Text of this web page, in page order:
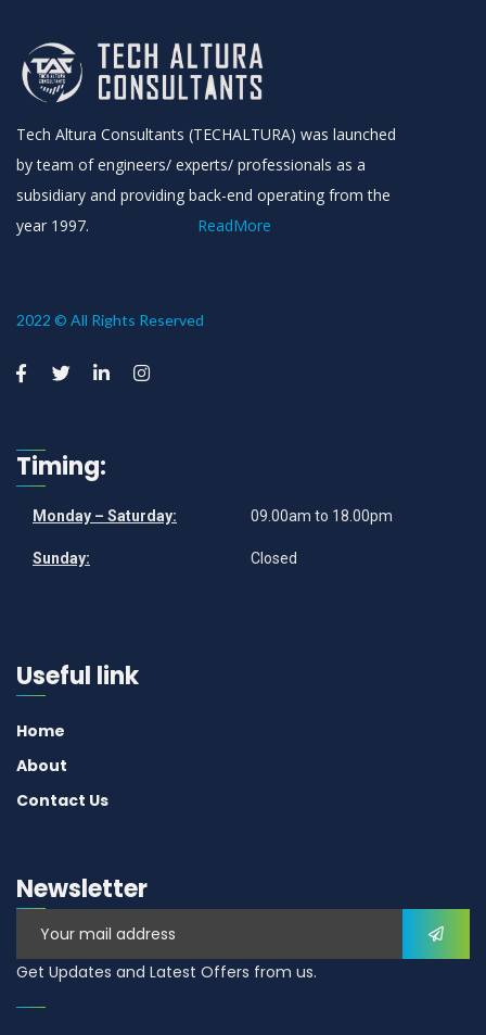
Tech Altura Consultants (TECHALTURA) was launched
by team of engineers/ experts/ professionals as a
subsidiary and providing back-end operating from the
year 1997. ReadMore
2022 © All Rights Reserved
Timing:
Monday – Saturday:
Sunday:
09.00am to 18.00pm
Closed
Useful link
Home
About
Contact Us
Newsletter
Get Updates and Latest Offers from us.